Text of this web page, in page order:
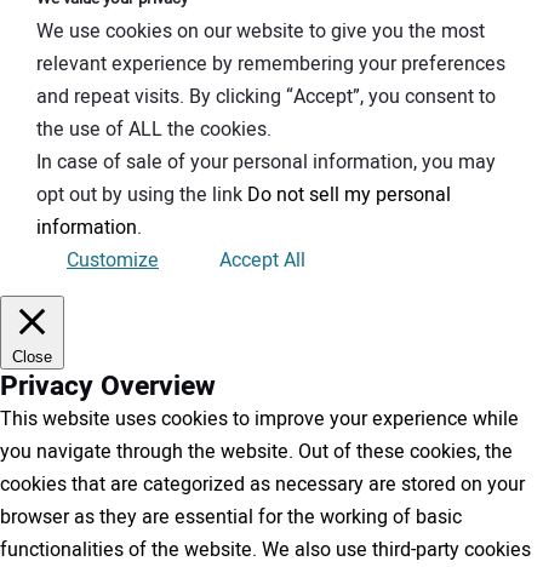
We use cookies on our website to give you the most
relevant experience by remembering your preferences
and repeat visits. By clicking “Accept”, you consent to
the use of ALL the cookies.
In case of sale of your personal information, you may
opt out by using the link Do not sell my personal
information.
Customize
Accept All
Close
Privacy Overview
This website uses cookies to improve your experience while
you navigate through the website. Out of these cookies, the
cookies that are categorized as necessary are stored on your
browser as they are essential for the working of basic
functionalities of the website. We also use third-party cookies